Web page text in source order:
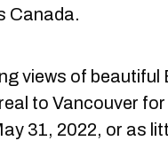
Canada.
views of beautiful
to Vancouver
31, 2022, or as